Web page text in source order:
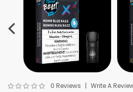
0 Reviews Write A